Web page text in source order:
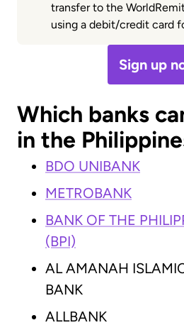
transfer to the
using a debit/credit card
Sign up
Which banks
in the
BDO UNIBANK
METROBANK
BANK OF THE
(BPI)
AL AMANAH
BANK
ALLBANK